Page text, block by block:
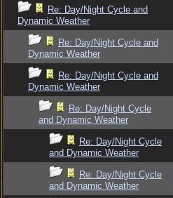
Re: Day/Night Cycle and
Dynamic Weather
Re: Day/Night Cycle and
Dynamic Weather
Re: Day/Night Cycle and
Dynamic Weather
Re: Day/Night Cycle
and Dynamic Weather
Re: Day/Night Cycle
and Dynamic Weather
Re: Day/Night Cycle
and Dynamic Weather